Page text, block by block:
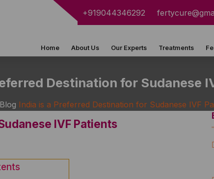
+919044346292
Home About Us Our Experts Treatments
Destination for Sudanese
Blog India is a Preferred Destination for Sudanese IVF
IVF Patients